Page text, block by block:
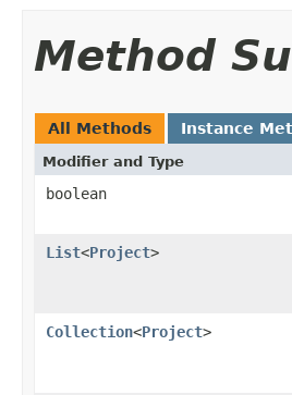
Method
All Methods Instance
Modifier and Type
boolean
List<Project>
Collection<Project>